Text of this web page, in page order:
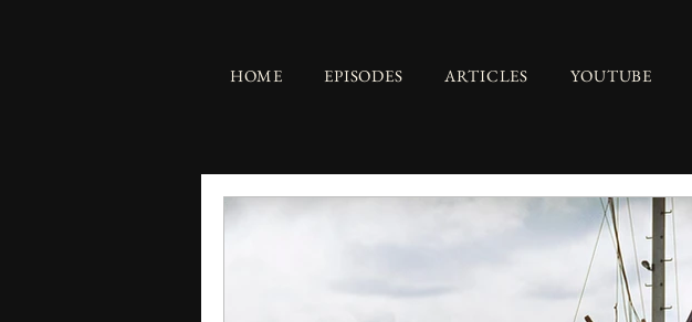
HOME EPISODES ARTICLES YOUTUBE